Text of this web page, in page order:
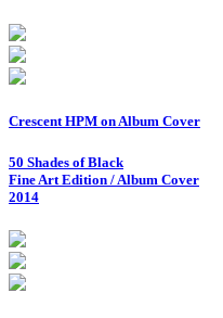
Crescent HPM on Album Cover
50 Shades of Black
Fine Art Edition / Album Cover
2014